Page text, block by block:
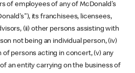
of employees of any of McDonald's
its franchisees, licensees,
(ii) other persons assisting with
not being an individual person, (iv)
persons acting in concert, (v) any
an entity carrying on the business of